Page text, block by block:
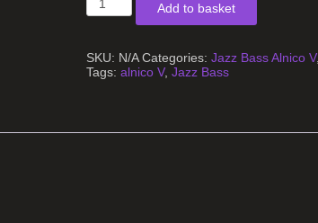
Bass
Alnico
V
quantity
Add to basket
SKU: N/A Categories: Jazz Bass Alnico V,
Tags: alnico V, Jazz Bass